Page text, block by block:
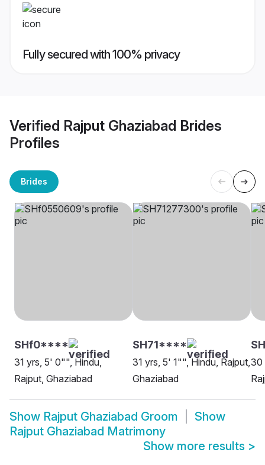
Fully secured with 100% privacy
Verified Rajput Ghaziabad Brides
Profiles
Brides
SHf0****
31 yrs, 5' 0"", Hindu,
Rajput, Ghaziabad
SH71****
31 yrs, 5' 1"", Hindu, Rajput,
Ghaziabad
30
Show Rajput Ghaziabad Groom
Show
Rajput Ghaziabad Matrimony
Show more results >